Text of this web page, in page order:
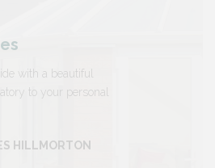
with a beautiful
to your personal
HILLMORTON